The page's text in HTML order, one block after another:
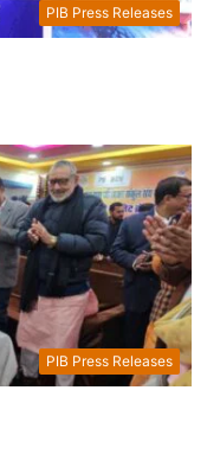
PIB Press Releases
PIB Press Releases